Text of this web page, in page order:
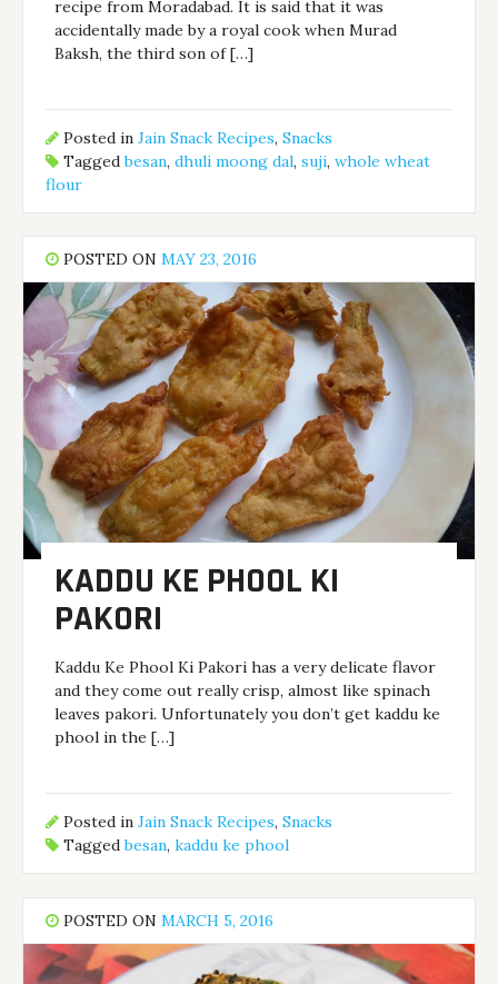
recipe from Moradabad. It is said that it was
accidentally made by a royal cook when Murad
Baksh, the third son of […]
Posted inJain Snack Recipes,Snacks
Taggedbesan,dhuli moong dal,suji,whole wheat
flour
POSTED ONMAY 23, 2016
KADDU KE PHOOL KI
PAKORI
Kaddu Ke Phool Ki Pakori has a very delicate flavor
and they come out really crisp, almost like spinach
leaves pakori. Unfortunately you don’t get kaddu ke
phool in the […]
Posted inJain Snack Recipes,Snacks
Taggedbesan,kaddu ke phool
POSTED ONMARCH 5, 2016